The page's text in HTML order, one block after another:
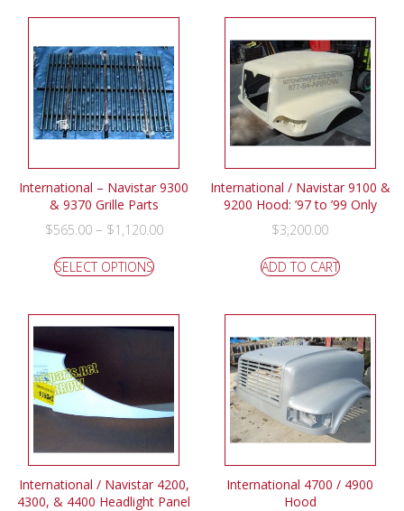
International – Navistar 9300
& 9370 Grille Parts
$565.00– $1,120.00
SELECT OPTIONS
International / Navistar 9100 &
9200 Hood: ’97 to ’99 Only
$3,200.00
ADD TO CART
International / Navistar 4200,
4300, & 4400 Headlight Panel
International 4700 / 4900
Hood